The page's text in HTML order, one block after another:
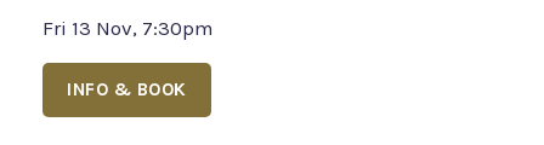
Fri 13 Nov, 7:30pm
INFO & BOOK